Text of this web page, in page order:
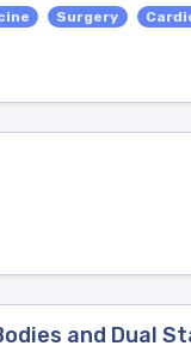
Surgery
and Dual